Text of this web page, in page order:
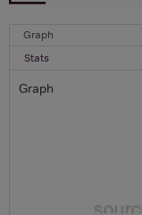
Graph
Stats
Graph